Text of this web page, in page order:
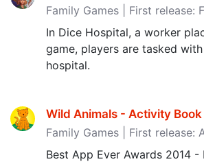
Family Games | First release:
In Dice Hospital, a worker
game, players are tasked
hospital.
Wild Animals - Activity Book
Family Games | First release:
Best App Ever Awards 2014 -